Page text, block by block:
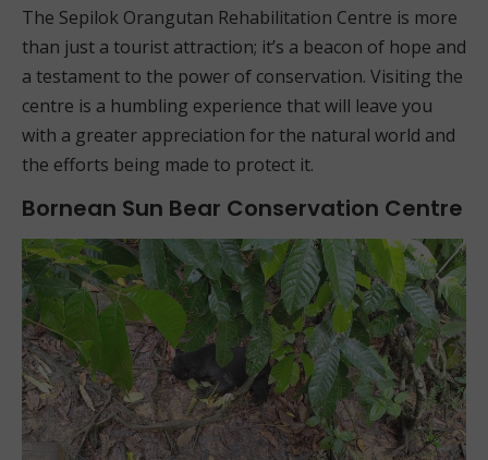
The Sepilok Orangutan Rehabilitation Centre is more
than just a tourist attraction; it’s a beacon of hope and
a testament to the power of conservation. Visiting the
centre is a humbling experience that will leave you
with a greater appreciation for the natural world and
the efforts being made to protect it.
Bornean Sun Bear Conservation Centre